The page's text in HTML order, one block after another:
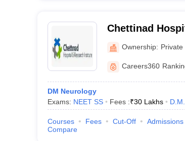
Chettinad
Kelambakkam
Ownership: Private
Careers360
DM Neurology
Exams: NEET SS Fees :₹30 Lakhs D.M.
Courses Fees Cut-Off Admissions
Compare